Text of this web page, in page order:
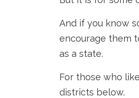
And if you know
encourage them
as a state.
For those who
districts below.